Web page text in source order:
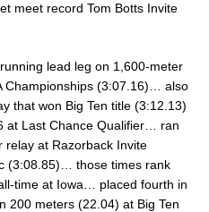
meet record Tom Botts Invite
lead leg on 1,600-meter
Championships (3:07.16)… also
that won Big Ten title (3:12.13)
at Last Chance Qualifier… ran
relay at Razorback Invite
(3:08.85)… those times rank
time at Iowa… placed fourth in
200 meters (22.04) at Big Ten